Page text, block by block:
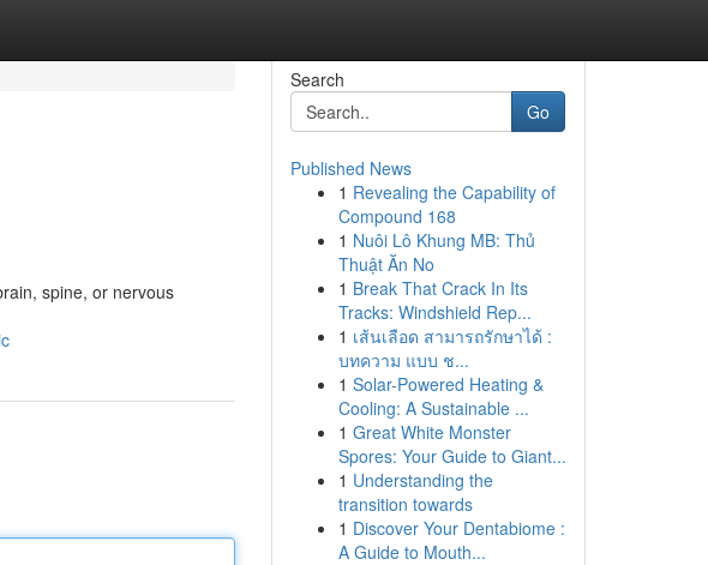
spine, or nervous
Search
Go
Published News
1 Revealing the Capability of
Compound 168
1 Nuôi Lô Khung MB: Thủ
Thuật Ăn No
1 Break That Crack In Its
Tracks: Windshield Rep...
1 เส้นเลือด สามารถรักษาได้ :
บทความ แบบ ช...
1 Solar-Powered Heating &
Cooling: A Sustainable ...
1 Great White Monster
Spores: Your Guide to Giant...
1 Understanding the
transition towards
1 Discover Your Dentabiome :
A Guide to Mouth...